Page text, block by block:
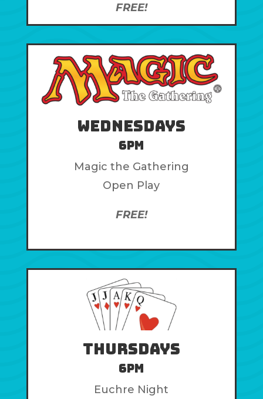
FREE!
Wednesdays
6pm
Magic the Gathering
Open Play
FREE!
Thursdays
6pm
Euchre Night